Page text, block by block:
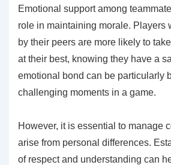
Emotional support among
role in maintaining morale. Players
by their peers are more likely to
at their best, knowing they have a
emotional bond can be particularly
challenging moments in a game.
However, it is essential to manage
arise from personal differences.
of respect and understanding can